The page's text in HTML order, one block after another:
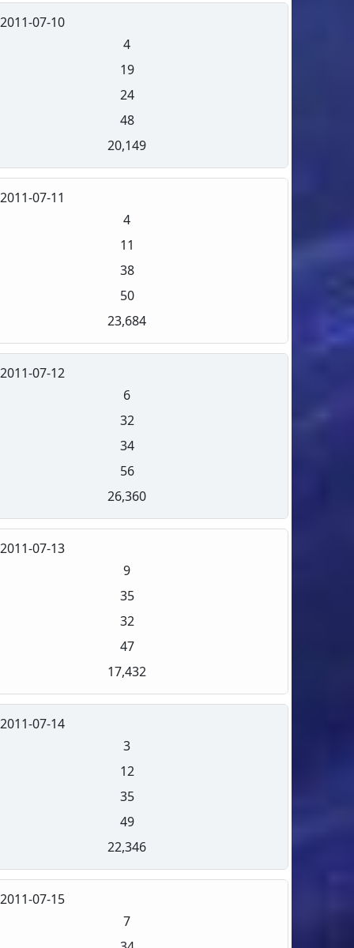
2011-07-10
4
19
24
48
20,149
2011-07-11
4
11
38
50
23,684
2011-07-12
6
32
34
56
26,360
2011-07-13
9
35
32
47
17,432
2011-07-14
3
12
35
49
22,346
2011-07-15
7